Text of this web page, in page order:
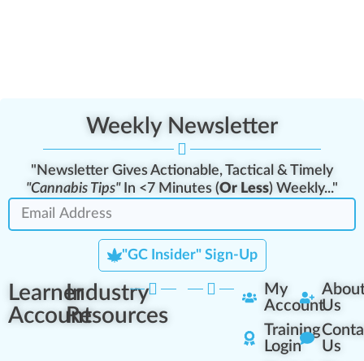
Weekly Newsletter
"Newsletter Gives Actionable, Tactical & Timely
"Cannabis Tips"In <7 Minutes (Or Less) Weekly..."
"GC Insider" Sign-Up
Learner
Account
Industry
Resources
My
Account
Training
Login
Us
Us